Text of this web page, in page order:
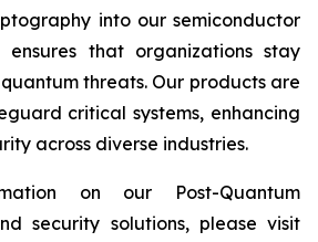
into our semiconductor
ensures that organizations stay
threats. Our products are
critical systems, enhancing
across diverse industries.
on our Post-Quantum
security solutions, please visit